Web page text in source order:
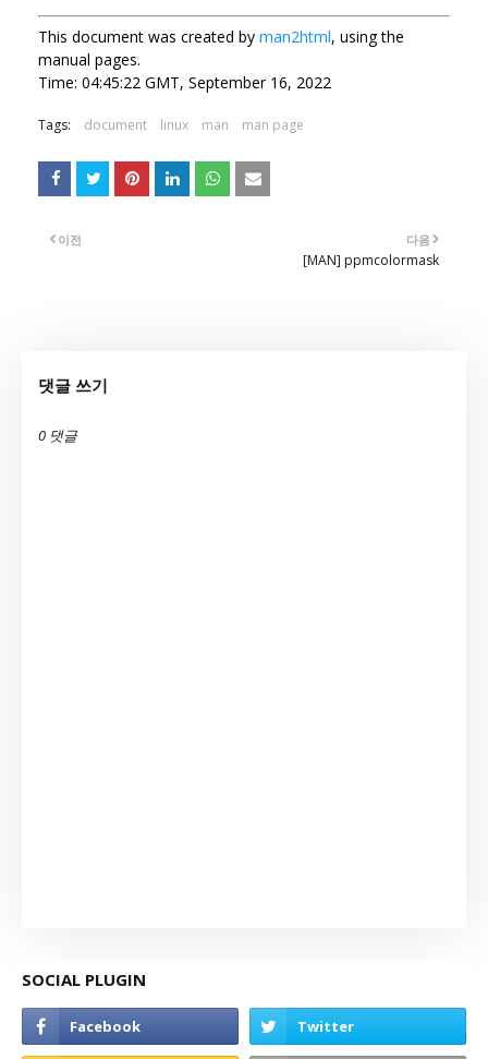
This document was created by man2html, using the
manual pages.
Time: 04:45:22 GMT, September 16, 2022
Tags: document linux man man page
다음
[MAN] ppmcolormask
이전
댓글 쓰기
0 댓글
SOCIAL PLUGIN